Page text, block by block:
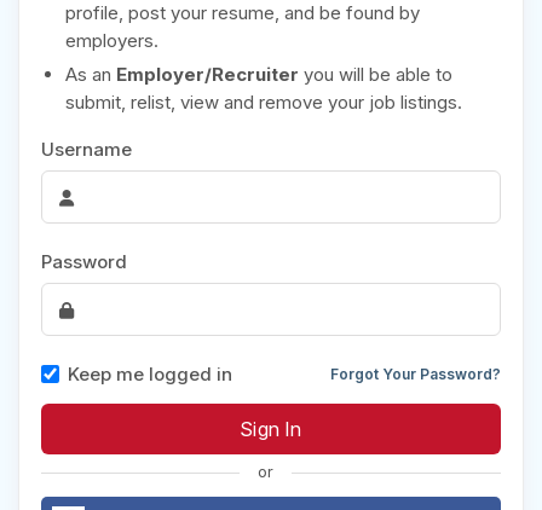
Post Your Job
Create Employer Account
Create Job Seeker
Account
profile, post your resume, and be found by
employers.
As an Employer/Recruiter you will be able to
submit, relist, view and remove your job listings.
Username
Password
Keep me logged in Forgot Your Password?
or